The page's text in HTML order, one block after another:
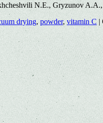
N.E., Gryzunov
drying, powder, vitamin C |